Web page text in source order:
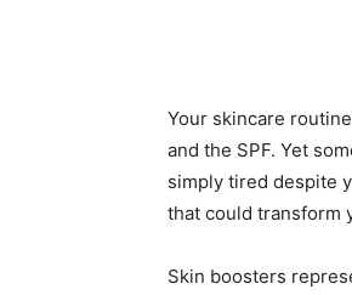
Your skincare
and the SPF. Yet
simply tired despite
that could transform
Skin boosters